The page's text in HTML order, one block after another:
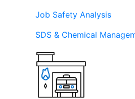
Job Safety Analysis
SDS & Chemical